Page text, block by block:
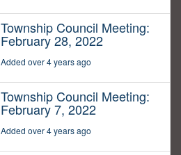
Township Council Meeting:
February 28, 2022
Added over 4 years ago
Township Council Meeting:
February 7, 2022
Added over 4 years ago